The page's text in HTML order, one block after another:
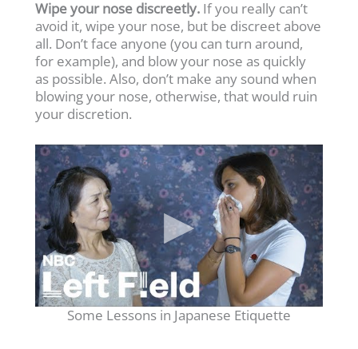
Wipe your nose discreetly. If you really can’t
avoid it, wipe your nose, but be discreet above
all. Don’t face anyone (you can turn around,
for example), and blow your nose as quickly
as possible. Also, don’t make any sound when
blowing your nose, otherwise, that would ruin
your discretion.
Some Lessons in Japanese Etiquette